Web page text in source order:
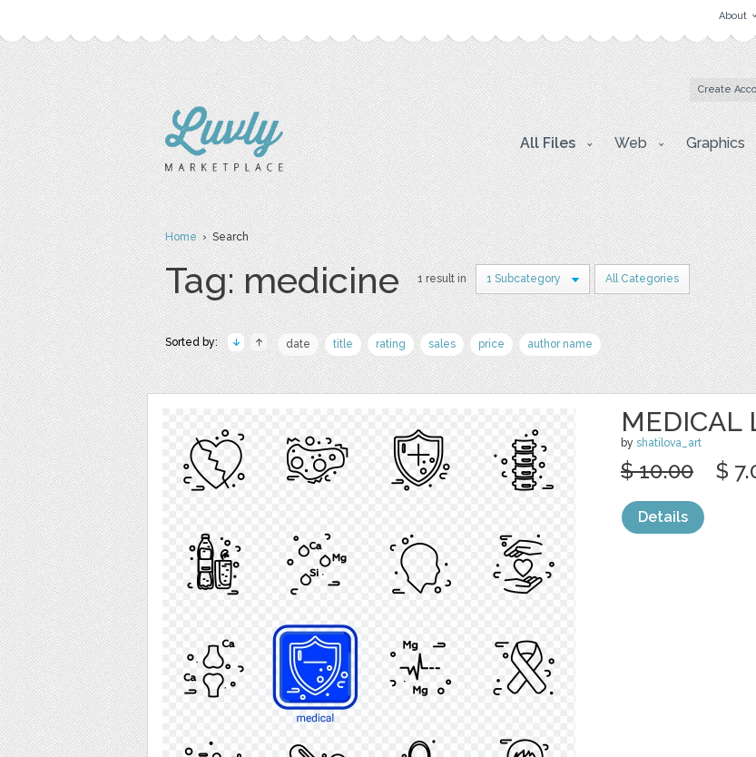
About
Create
All Files Web Graphics
Home› Search
Tag: medicine 1 result in 1 Subcategory All Categories
Sorted by: date title rating sales price author name
MEDICAL
by shatilova_art
$ 10.00 $
Details